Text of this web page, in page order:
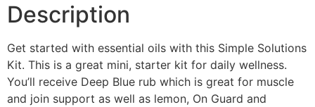
Description
Get started with essential oils with this Simple Solutions
Kit. This is a great mini, starter kit for daily wellness.
You’ll receive Deep Blue rub which is great for muscle
and join support as well as lemon, On Guard and